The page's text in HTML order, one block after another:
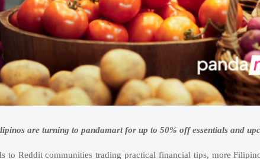
are turning to pandamart for up to 50% off essentials and
to Reddit communities trading practical financial tips, more